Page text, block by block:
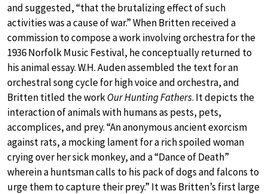
and suggested, “that the brutalizing effect of such
activities was a cause of war.” When Britten received a
commission to compose a work involving orchestra for the
1936 Norfolk Music Festival, he conceptually returned to
his animal essay. W.H. Auden assembled the text for an
orchestral song cycle for high voice and orchestra, and
Britten titled the workOur Hunting Fathers. It depicts the
interaction of animals with humans as pests, pets,
accomplices, and prey. “An anonymous ancient exorcism
against rats, a mocking lament for a rich spoiled woman
crying over her sick monkey, and a “Dance of Death”
wherein a huntsman calls to his pack of dogs and falcons to
urge them to capture their prey.” It was Britten’s first large